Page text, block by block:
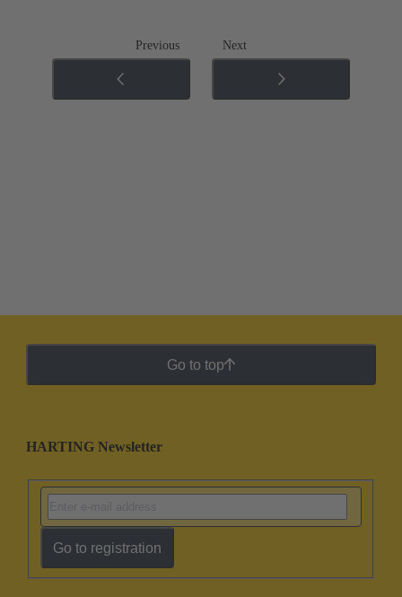
Previous Next
Go to top
HARTING Newsletter
Go to registration